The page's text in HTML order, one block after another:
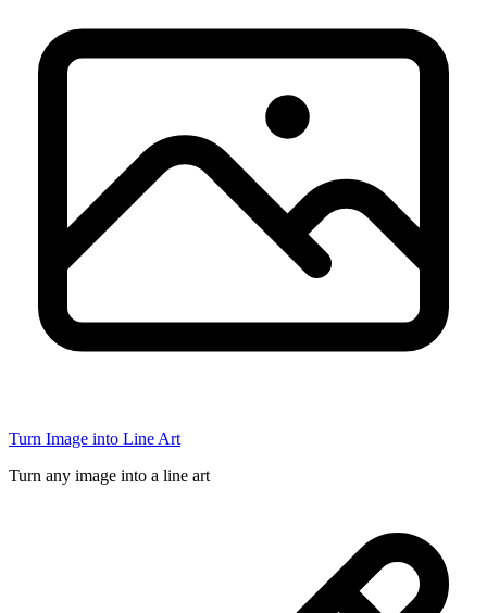
Turn Image into Line Art
Turn any image into a line art